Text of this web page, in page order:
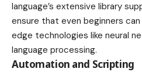
language’s extensive library
ensure that even beginners
edge technologies like neural
language processing.
Automation and Scripting